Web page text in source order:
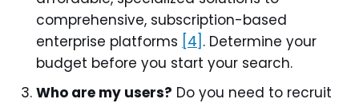
comprehensive, subscription-based
enterprise platforms [4] . Determine your
budget before you start your search.
Who are my users? Do you need to recruit